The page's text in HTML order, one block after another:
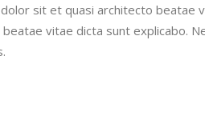
sit et quasi architecto beatae
vitae dicta sunt explicabo.